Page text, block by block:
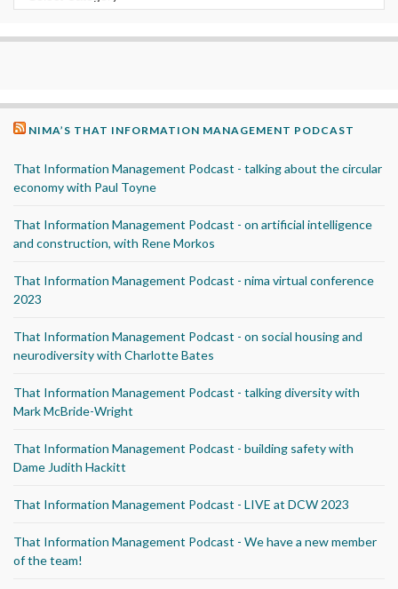
NIMA’S THAT INFORMATION MANAGEMENT PODCAST
That Information Management Podcast - talking about the circular
economy with Paul Toyne
That Information Management Podcast - on artificial intelligence
and construction, with Rene Morkos
That Information Management Podcast - nima virtual conference
2023
That Information Management Podcast - on social housing and
neurodiversity with Charlotte Bates
That Information Management Podcast - talking diversity with
Mark McBride-Wright
That Information Management Podcast - building safety with
Dame Judith Hackitt
That Information Management Podcast - LIVE at DCW 2023
That Information Management Podcast - We have a new member
of the team!